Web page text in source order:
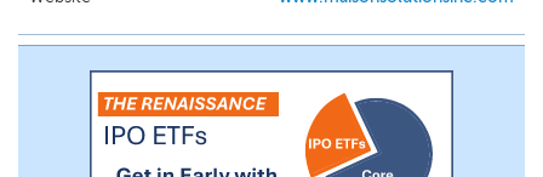
produce and other merchandise, while
additionally stocking items which appeal
to the broader community.